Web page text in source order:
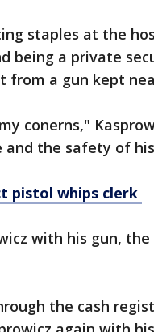
staples at the
being a private
from a gun kept
conerns,"
the safety of
pistol whips clerk
with his gun,
the cash